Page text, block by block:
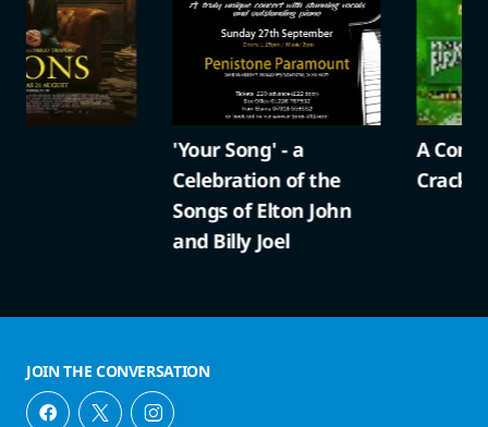
'Your Song' - a
Celebration of the
Songs of Elton John
A Compton
Cracker
JOIN THE CONVERSATION